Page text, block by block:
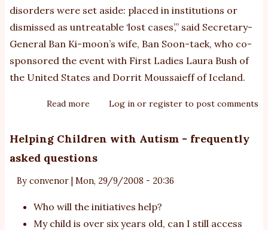
disorders were set aside: placed in institutions or
dismissed as untreatable ‘lost cases’,” said Secretary-
General Ban Ki-moon’s wife, Ban Soon-taek, who co-
sponsored the event with First Ladies Laura Bush of
the United States and Dorrit Moussaieff of Iceland.
Read more about
autism
awareness
Log in or register to post comments
Helping Children with Autism - frequently
asked questions
By convenor Mon, 29/9/2008 - 20:36
Who will the initiatives help?
My child is over six years old, can I still access